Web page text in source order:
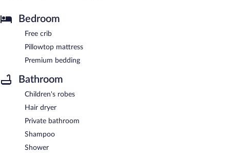
Bedroom
Free crib
Pillowtop mattress
Premium bedding
Bathroom
Children's robes
Hair dryer
Private bathroom
Shampoo
Shower